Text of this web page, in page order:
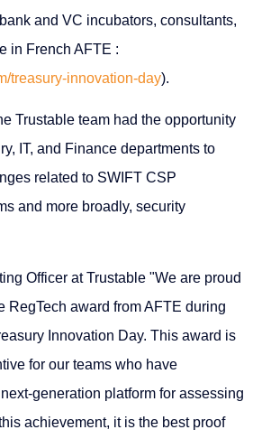
and VC incubators, consultants,
in French AFTE :
treasury-innovation-day).
Trustable team had the opportunity
IT, and Finance departments to
related to SWIFT CSP
and more broadly, security
Officer at Trustable "We are proud
RegTech award from AFTE during
Innovation Day. This award is
for our teams who have
generation platform for assessing
achievement, it is the best proof